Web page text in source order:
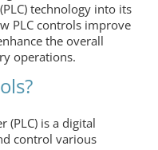
technology into its
PLC controls improve
the overall
operations.
(PLC) is a digital
control various